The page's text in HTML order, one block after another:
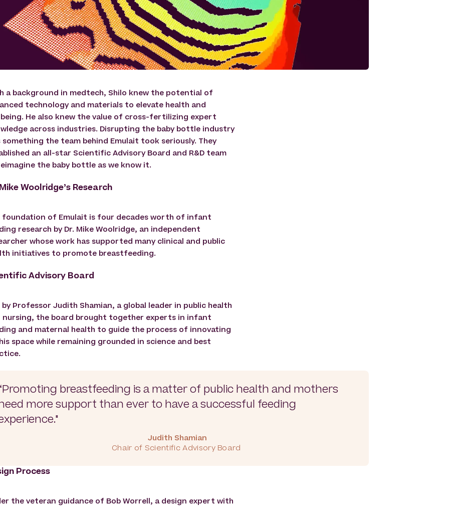
a background in medtech, Shilo knew the potential of
technology and materials to elevate health and
He also knew the value of cross-fertilizing expert
across industries. Disrupting the baby bottle industry
something the team behind Emulait took seriously. They
an all-star Scientific Advisory Board and R&D team
the baby bottle as we know it.
Woolridge’s Research
foundation of Emulait is four decades worth of infant
research by Dr. Mike Woolridge, an independent
whose work has supported many clinical and public
initiatives to promote breastfeeding.
Advisory Board
by Professor Judith Shamian, a global leader in public health
nursing, the board brought together experts in infant
and maternal health to guide the process of innovating
space while remaining grounded in science and best
breastfeeding is a matter of public health and mothers
more support than ever to have a successful feeding
Judith Shamian
Chair of Scientific Advisory Board
Process
the veteran guidance of Bob Worrell, a design expert with